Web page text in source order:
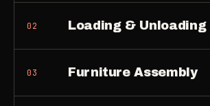
02 Loading & Unloading
03 Furniture Assembly